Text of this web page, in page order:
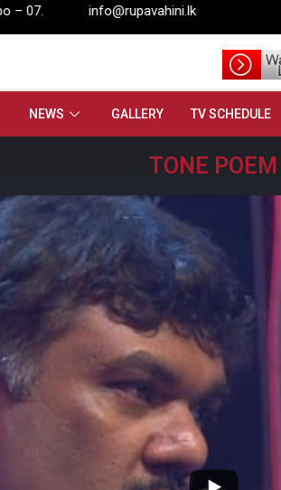
NEWS GALLERY TV SCHEDULE
TONE POEM